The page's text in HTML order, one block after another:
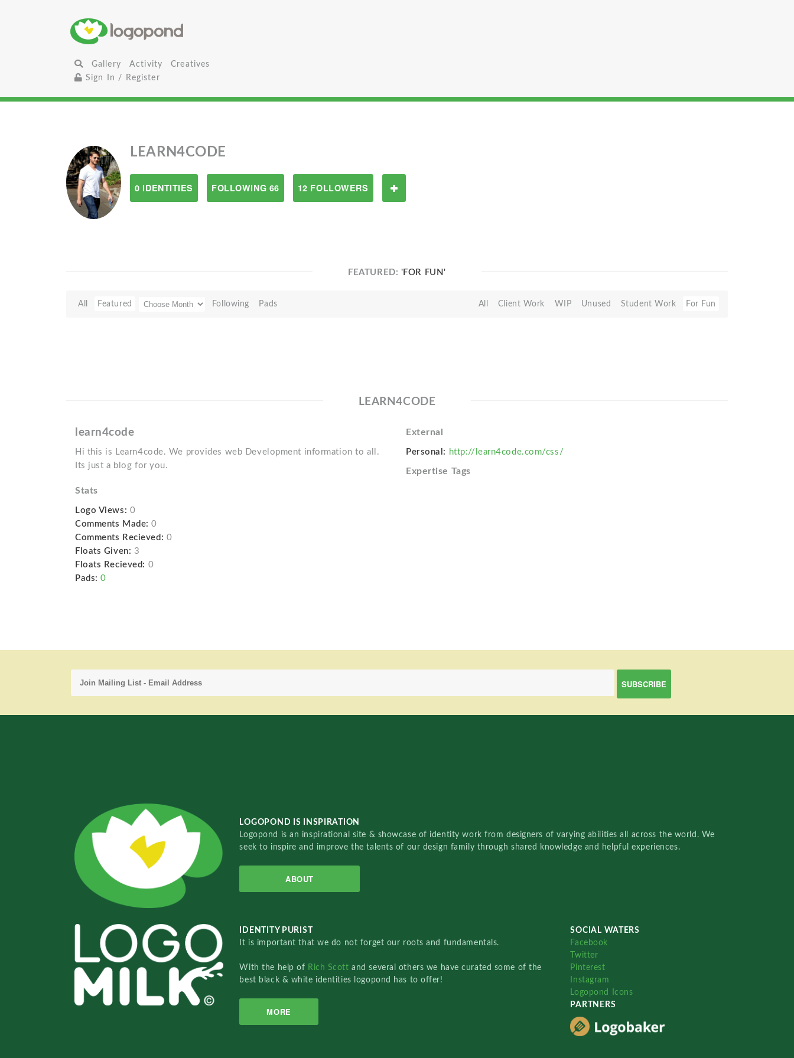
Gallery Activity
Creatives
Sign In / Register
LEARN4CODE
0 IDENTITIES FOLLOWING 66 12 FOLLOWERS
FEATURED: 'FOR FUN'
All Featured Following Pads All Client Work WIP Unused Student Work For Fun
LEARN4CODE
learn4code
Hi this is Learn4code. We provides web Development information to all.
Its just a blog for you.
External
Personal: http://learn4code.com/css/
Expertise Tags
Stats
Logo Views: 0
Comments Made: 0
Comments Recieved: 0
Floats Given: 3
Floats Recieved: 0
Pads: 0
LOGOPOND IS INSPIRATION
Logopond is an inspirational site & showcase of identity work from designers of varying abilities all across the world. We
seek to inspire and improve the talents of our design family through shared knowledge and helpful experiences.
ABOUT
IDENTITY PURIST
It is important that we do not forget our roots and fundamentals.
With the help of Rich Scottand several others we have curated some of the
best black & white identities logopond has to offer!
MORE
SOCIAL WATERS
Facebook
Twitter
Pinterest
Instagram
Logopond Icons
PARTNERS